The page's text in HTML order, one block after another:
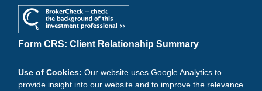
Form CRS: Client Relationship Summary
Use of Cookies:Our website uses Google Analytics to
provide insight into our website and to improve the relevance